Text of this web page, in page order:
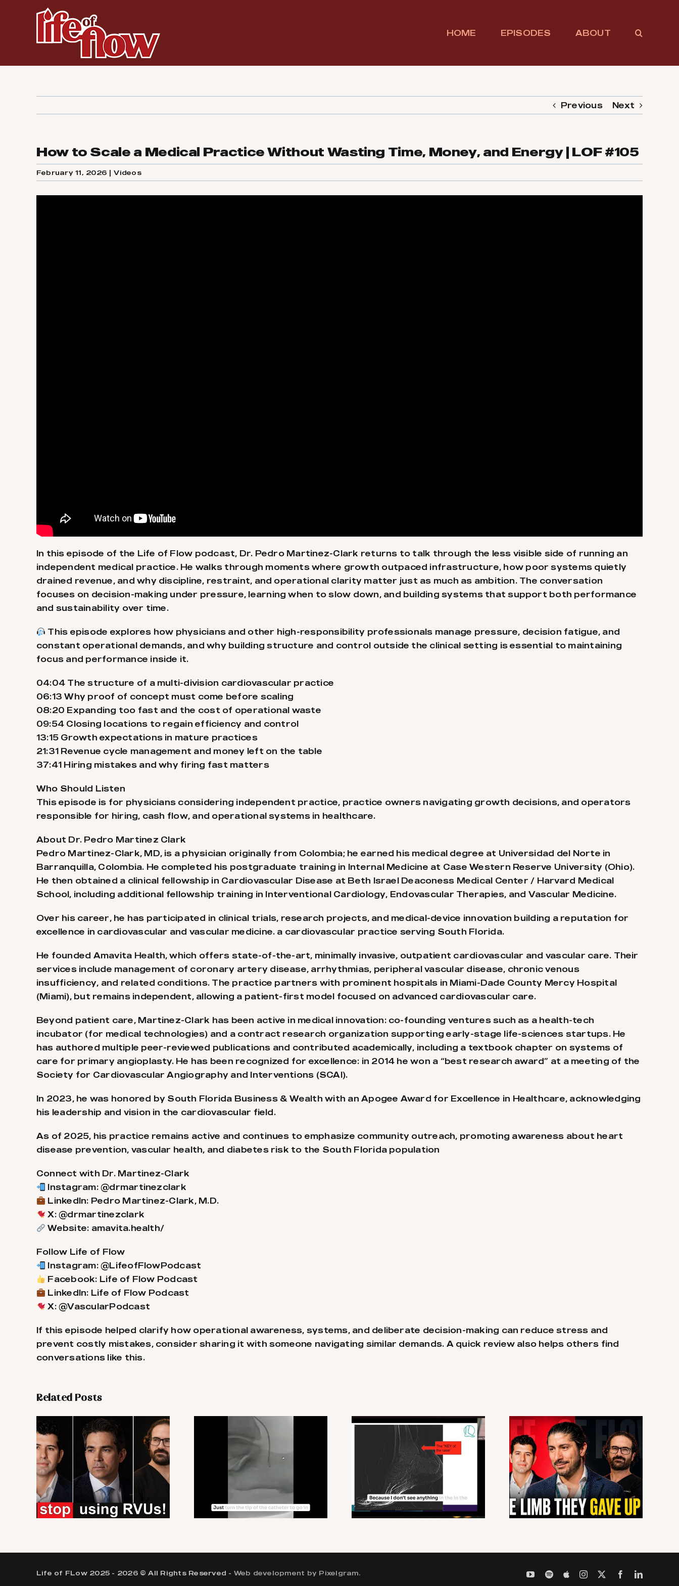
HOME EPISODES ABOUT
Previous Next
How to Scale a Medical Practice Without Wasting Time, Money, and Energy | LOF #105
February 11, 2026 | Videos
In this episode of the Life of Flow podcast, Dr. Pedro Martinez-Clark returns to talk through the less visible side of running an
independent medical practice. He walks through moments where growth outpaced infrastructure, how poor systems quietly
drained revenue, and why discipline, restraint, and operational clarity matter just as much as ambition. The conversation
focuses on decision-making under pressure, learning when to slow down, and building systems that support both performance
and sustainability over time.
This episode explores how physicians and other high-responsibility professionals manage pressure, decision fatigue, and
constant operational demands, and why building structure and control outside the clinical setting is essential to maintaining
focus and performance inside it.
04:04 The structure of a multi-division cardiovascular practice
06:13 Why proof of concept must come before scaling
08:20 Expanding too fast and the cost of operational waste
09:54 Closing locations to regain efficiency and control
13:15 Growth expectations in mature practices
21:31 Revenue cycle management and money left on the table
37:41 Hiring mistakes and why firing fast matters
Who Should Listen
This episode is for physicians considering independent practice, practice owners navigating growth decisions, and operators
responsible for hiring, cash flow, and operational systems in healthcare.
About Dr. Pedro Martinez Clark
Pedro Martinez-Clark, MD, is a physician originally from Colombia; he earned his medical degree at Universidad del Norte in
Barranquilla, Colombia. He completed his postgraduate training in Internal Medicine at Case Western Reserve University (Ohio).
He then obtained a clinical fellowship in Cardiovascular Disease at Beth Israel Deaconess Medical Center / Harvard Medical
School, including additional fellowship training in Interventional Cardiology, Endovascular Therapies, and Vascular Medicine.
Over his career, he has participated in clinical trials, research projects, and medical-device innovation building a reputation for
excellence in cardiovascular and vascular medicine. a cardiovascular practice serving South Florida.
He founded Amavita Health, which offers state-of-the-art, minimally invasive, outpatient cardiovascular and vascular care. Their
services include management of coronary artery disease, arrhythmias, peripheral vascular disease, chronic venous
insufficiency, and related conditions. The practice partners with prominent hospitals in Miami-Dade County Mercy Hospital
(Miami), but remains independent, allowing a patient-first model focused on advanced cardiovascular care.
Beyond patient care, Martinez-Clark has been active in medical innovation: co-founding ventures such as a health-tech
incubator (for medical technologies) and a contract research organization supporting early-stage life-sciences startups. He
has authored multiple peer-reviewed publications and contributed academically, including a textbook chapter on systems of
care for primary angioplasty. He has been recognized for excellence: in 2014 he won a “best research award” at a meeting of the
Society for Cardiovascular Angiography and Interventions (SCAI).
In 2023, he was honored by South Florida Business & Wealth with an Apogee Award for Excellence in Healthcare, acknowledging
his leadership and vision in the cardiovascular field.
As of 2025, his practice remains active and continues to emphasize community outreach, promoting awareness about heart
disease prevention, vascular health, and diabetes risk to the South Florida population
Connect with Dr. Martinez-Clark
Instagram: @drmartinezclark
LinkedIn: Pedro Martinez-Clark, M.D.
X: @drmartinezclark
Website: amavita.health/
Follow Life of Flow
Instagram: @LifeofFlowPodcast
Facebook: Life of Flow Podcast
LinkedIn: Life of Flow Podcast
X: @VascularPodcast
If this episode helped clarify how operational awareness, systems, and deliberate decision-making can reduce stress and
prevent costly mistakes, consider sharing it with someone navigating similar demands. A quick review also helps others find
conversations like this.
Related Posts
Life of FLow 2025 - 2026 © All Rights Reserved - Web development by Pixelgram. YouTube
SpotifyAppleInstagram FacebookLinkedIn